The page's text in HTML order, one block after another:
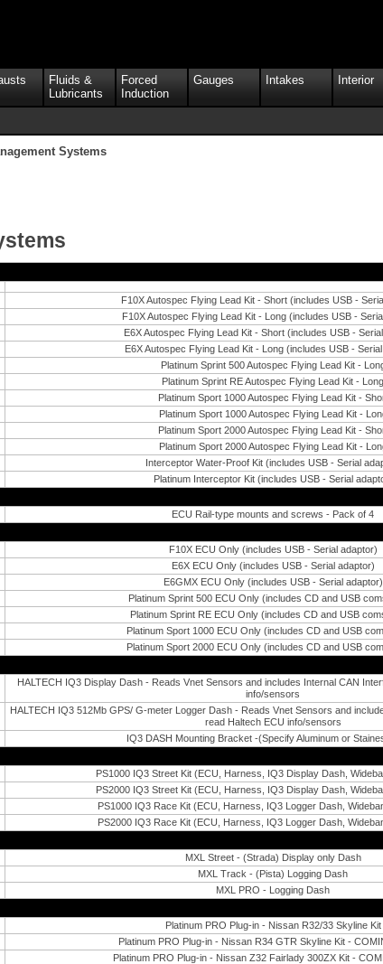
Fluids &
Lubricants
Forced
Induction
Gauges Intakes Interior
F10X Autospec Flying Lead Kit - Short (includes USB -
F10X Autospec Flying Lead Kit - Long (includes USB -
E6X Autospec Flying Lead Kit - Short (includes USB -
E6X Autospec Flying Lead Kit - Long (includes USB -
Platinum Sprint 500 Autospec Flying Lead Kit -
Platinum Sprint RE Autospec Flying Lead Kit - Long
Platinum Sport 1000 Autospec Flying Lead Kit -
Platinum Sport 1000 Autospec Flying Lead Kit -
Platinum Sport 2000 Autospec Flying Lead Kit -
Platinum Sport 2000 Autospec Flying Lead Kit -
Interceptor Water-Proof Kit (includes USB - Serial
Platinum Interceptor Kit (includes USB - Serial
ECU Rail-type mounts and screws - Pack of 4
F10X ECU Only (includes USB - Serial adaptor)
E6X ECU Only (includes USB - Serial adaptor)
E6GMX ECU Only (includes USB - Serial adaptor)
Platinum Sprint 500 ECU Only (includes CD and USB
Platinum Sprint RE ECU Only (includes CD and USB
Platinum Sport 1000 ECU Only (includes CD and USB
Platinum Sport 2000 ECU Only (includes CD and USB
HALTECH IQ3 Display Dash - Reads Vnet Sensors and includes Internal CAN
info/sensors
HALTECH IQ3 512Mb GPS/ G-meter Logger Dash - Reads Vnet Sensors and
read Haltech ECU info/sensors
IQ3 DASH Mounting Bracket -(Specify Aluminum or
PS1000 IQ3 Street Kit (ECU, Harness, IQ3 Display Dash,
PS2000 IQ3 Street Kit (ECU, Harness, IQ3 Display Dash,
PS1000 IQ3 Race Kit (ECU, Harness, IQ3 Logger Dash,
PS2000 IQ3 Race Kit (ECU, Harness, IQ3 Logger Dash,
MXL Street - (Strada) Display only Dash
MXL Track - (Pista) Logging Dash
MXL PRO - Logging Dash
Platinum PRO Plug-in - Nissan R32/33 Skyline Kit
Platinum PRO Plug-in - Nissan R34 GTR Skyline Kit -
Platinum PRO Plug-in - Nissan Z32 Fairlady 300ZX Kit -
Systems